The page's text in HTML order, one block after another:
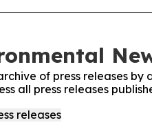
of press releases by
all press releases